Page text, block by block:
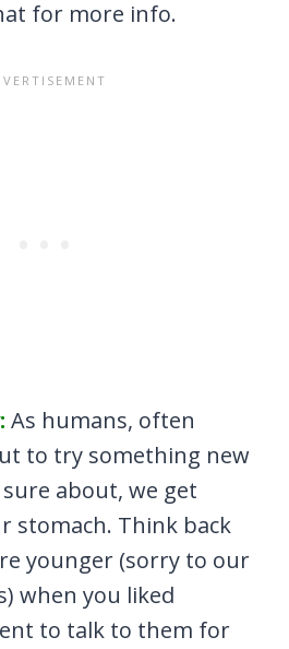
for more info.
As humans, often
to try something new
about, we get
stomach. Think back
younger (sorry to our
when you liked
to talk to them for